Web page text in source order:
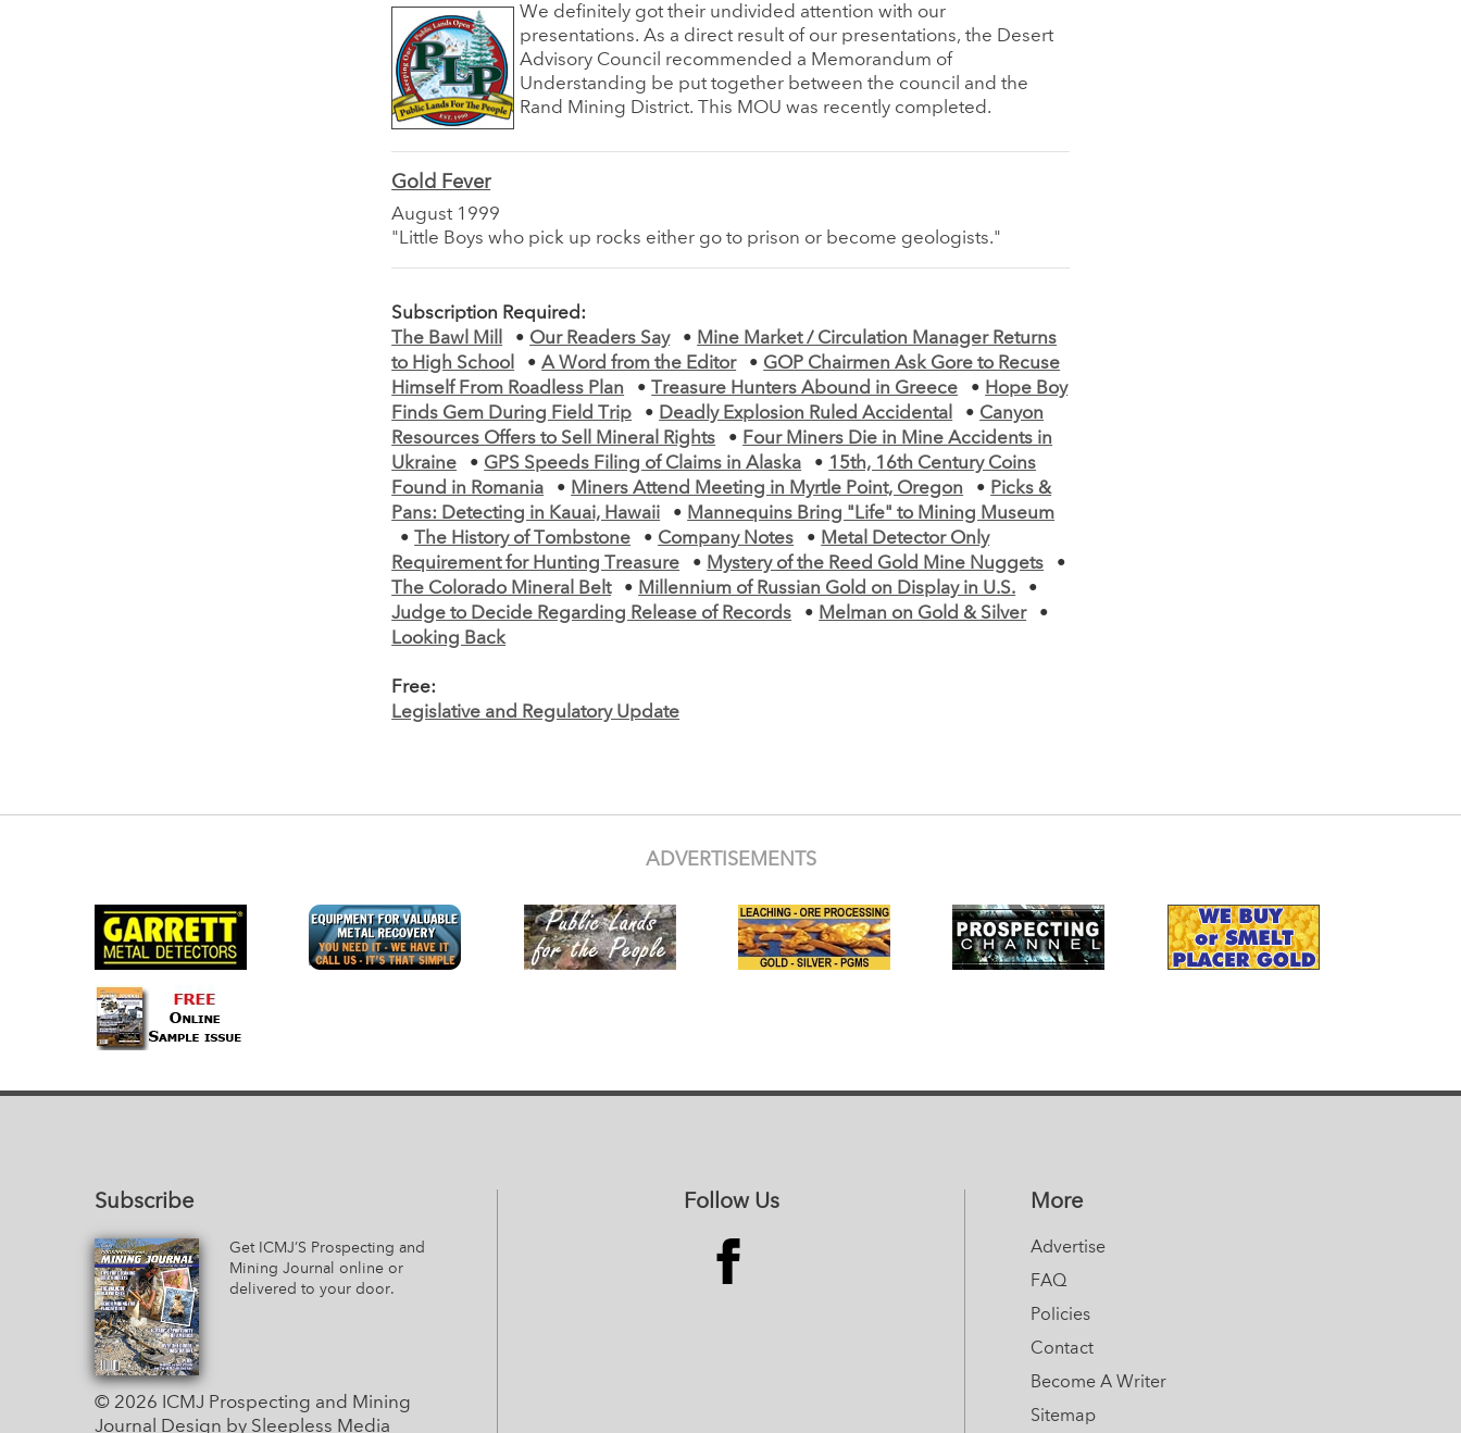
We definitely got their undivided attention with our
presentations. As a direct result of our presentations, the Desert
Advisory Council recommended a Memorandum of
Understanding be put together between the council and the
Rand Mining District. This MOU was recently completed.
Gold Fever
August 1999
"Little Boys who pick up rocks either go to prison or become geologists."
Subscription Required:
The Bawl Mill
• Our Readers Say • Mine Market / Circulation Manager Returns
to High School
•A Word from the Editor • GOP Chairmen Ask Gore to Recuse
Himself From Roadless Plan
• Treasure Hunters Abound in Greece • Hope Boy
Finds Gem During Field Trip
• Deadly Explosion Ruled Accidental • Canyon
Resources Offers to Sell Mineral Rights
• Four Miners Die in Mine Accidents in
Ukraine
• GPS Speeds Filing of Claims in Alaska • 15th, 16th Century Coins
Found in Romania
• Miners Attend Meeting in Myrtle Point, Oregon • Picks &
Pans: Detecting in Kauai, Hawaii
• Mannequins Bring "Life" to Mining Museum
•
The History of Tombstone • Company Notes • Metal Detector Only
Requirement for Hunting Treasure
• Mystery of the Reed Gold Mine Nuggets
•
The Colorado Mineral Belt
• Millennium of Russian Gold on Display in U.S.
•
Judge to Decide Regarding Release of Records
• Melman on Gold & Silver
•
Looking Back
Free:
Legislative and Regulatory Update
ADVERTISEMENTS
Subscribe
Get ICMJ’S Prospecting and
Mining Journal online or
delivered to your door.
© 2026 ICMJ Prospecting and Mining
Journal
Design by Sleepless Media
Follow Us More
Advertise
FAQ
Policies
Contact
Become A Writer
Sitemap